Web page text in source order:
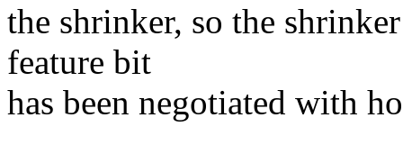
the shrinker, so the
feature bit
has been negotiated with